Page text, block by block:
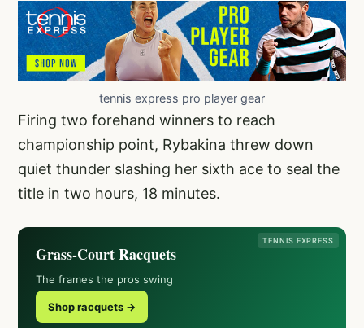
tennis express pro player gear
Firing two forehand winners to reach
championship point, Rybakina threw down
quiet thunder slashing her sixth ace to seal the
title in two hours, 18 minutes.
TENNIS EXPRESS
Grass-Court Racquets
The frames the pros swing
Shop racquets →